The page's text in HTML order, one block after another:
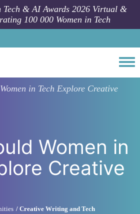
Tech & AI Awards 2026 Virtual &
100 000 Women in Tech
in Tech Explore Creative
Women in
Creative
Creative Writing and Tech